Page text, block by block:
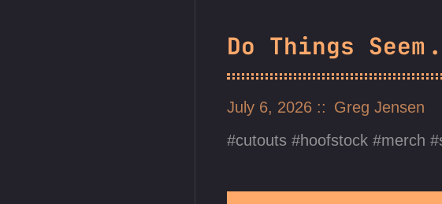
Do Things
July 6, 2026
Greg Jensen
cutouts
hoofstock merch